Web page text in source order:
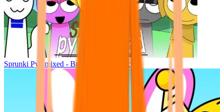
Sprunki Pyramixed - But Upin & Ipin oc